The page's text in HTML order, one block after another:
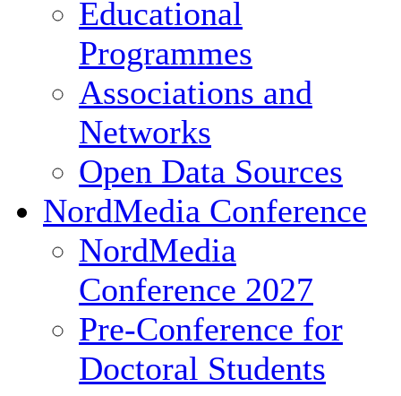
Educational
Programmes
Associations and
Networks
Open Data Sources
NordMedia Conference
NordMedia
Conference 2027
Pre-Conference for
Doctoral Students